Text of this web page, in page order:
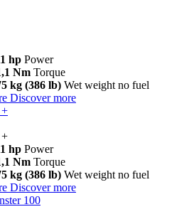
hp Power
Nm Torque
kg (386 lb) Wet weight no fuel
Discover more
hp Power
Nm Torque
kg (386 lb) Wet weight no fuel
Discover more
100